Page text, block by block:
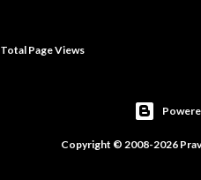
Total Page Views
Copyright © 2008-2026